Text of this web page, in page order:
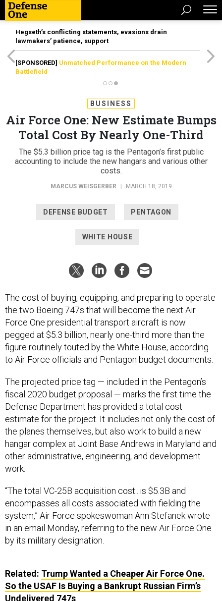
Hegseth’s conflicting statements, evasions drain
lawmakers’ patience, support
[SPONSORED] Unmatched Performance on the Modern
Battlefield
BUSINESS
Air Force One: New Estimate Bumps
Total Cost By Nearly One-Third
The $5.3 billion price tag is the Pentagon’s first public
accounting to include the new hangars and various other
costs.
MARCUS WEISGERBER MARCH 18, 2019
DEFENSE BUDGET PENTAGON
WHITE HOUSE
The cost of buying, equipping, and preparing to operate
the two Boeing 747s that will become the next Air
Force One presidential transport aircraft is now
pegged at $5.3 billion, nearly one-third more than the
figure routinely touted by the White House, according
to Air Force officials and Pentagon budget documents.
The projected price tag — included in the Pentagon’s
fiscal 2020 budget proposal — marks the first time the
Defense Department has provided a total cost
estimate for the project. It includes not only the cost of
the planes themselves, but also work to build a new
hangar complex at Joint Base Andrews in Maryland and
other administrative, engineering, and development
work.
“The total VC-25B acquisition cost...is $5.3B and
encompasses all costs associated with fielding the
system,” Air Force spokeswoman Ann Stefanek wrote
in an email Monday, referring to the new Air Force One
by its military designation.
Related: Trump Wanted a Cheaper Air Force One.
So the USAF Is Buying a Bankrupt Russian Firm’s
Undelivered 747s